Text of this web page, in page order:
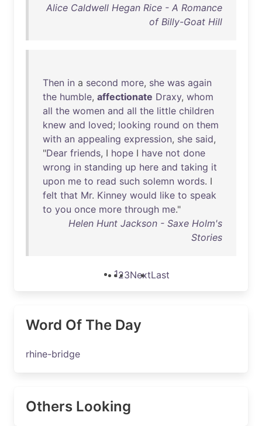
Alice Caldwell Hegan Rice - A Romance
of Billy-Goat Hill
Then in a second more, she was again
the humble, affectionate Draxy, whom
all the women and all the little children
knew and loved; looking round on them
with an appealing expression, she said,
"Dear friends, I hope I have not done
wrong in standing up here and taking it
upon me to read such solemn words. I
felt that Mr. Kinney would like to speak
to you once more through me."
Helen Hunt Jackson - Saxe Holm's
Stories
123NextLast
Word Of The Day
rhine-bridge
Others Looking